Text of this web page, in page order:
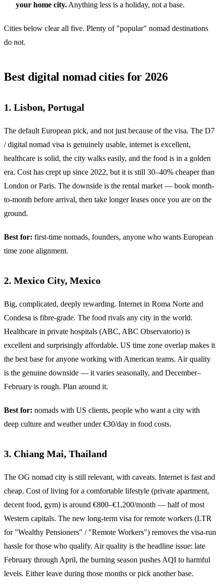
your home city.Anything less is a holiday, not a base.
Cities below clear all five. Plenty of "popular" nomad destinations
do not.
Best digital nomad cities for 2026
1. Lisbon, Portugal
The default European pick, and not just because of the visa. The D7
/ digital nomad visa is genuinely usable, internet is excellent,
healthcare is solid, the city walks easily, and the food is in a golden
era. Cost has crept up since 2022, but it is still 30–40% cheaper than
London or Paris. The downside is the rental market — book month-
to-month before arrival, then take longer leases once you are on the
ground.
Best for: first-time nomads, founders, anyone who wants European
time zone alignment.
2. Mexico City, Mexico
Big, complicated, deeply rewarding. Internet in Roma Norte and
Condesa is fibre-grade. The food rivals any city in the world.
Healthcare in private hospitals (ABC, ABC Observatorio) is
excellent and surprisingly affordable. US time zone overlap makes it
the best base for anyone working with American teams. Air quality
is the genuine downside — it varies seasonally, and December–
February is rough. Plan around it.
Best for: nomads with US clients, people who want a city with
deep culture and weather under €30/day in food costs.
3. Chiang Mai, Thailand
The OG nomad city is still relevant, with caveats. Internet is fast and
cheap. Cost of living for a comfortable lifestyle (private apartment,
decent food, gym) is around €800–€1,200/month — half of most
Western capitals. The new long-term visa for remote workers (LTR
for "Wealthy Pensioners" / "Remote Workers") removes the visa-run
hassle for those who qualify. Air quality is the headline issue: late
February through April, the burning season pushes AQI to harmful
levels. Either leave during those months or pick another base.